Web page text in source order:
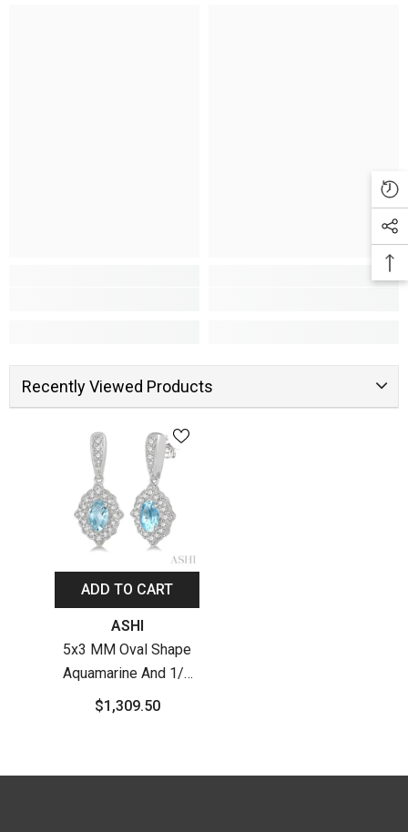
Recently Viewed Products
ADD TO CART
ASHI
5x3 MM Oval Shape
Aquamarine And 1/4
Ctw Round Cut
$1,309.50